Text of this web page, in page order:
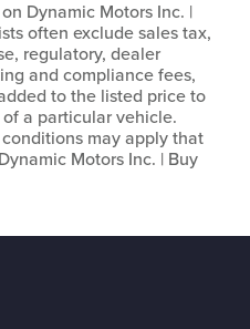
Dynamic Motors Inc. |
often exclude sales tax,
regulatory, dealer
and compliance fees,
to the listed price to
a particular vehicle.
may apply that
Motors Inc. | Buy